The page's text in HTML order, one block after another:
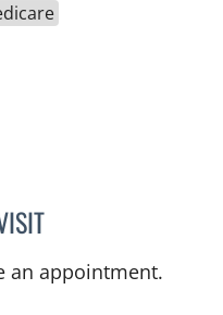
JENNIFER ANNE
an appointment.